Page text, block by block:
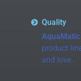
Quality
AquaMatic
product
and love.